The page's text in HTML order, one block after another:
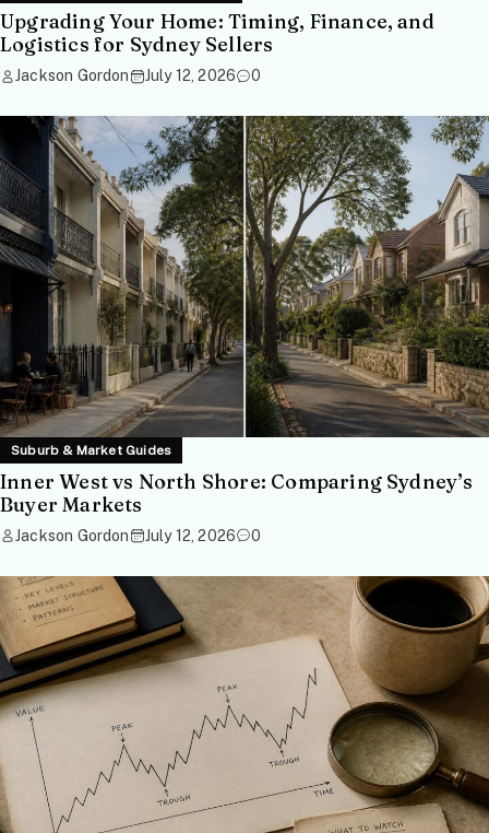
Upgrading Your Home: Timing, Finance, and
Logistics for Sydney Sellers
Jackson Gordon July 12, 2026 0
Suburb & Market Guides
Inner West vs North Shore: Comparing Sydney’s
Buyer Markets
Jackson Gordon July 12, 2026 0